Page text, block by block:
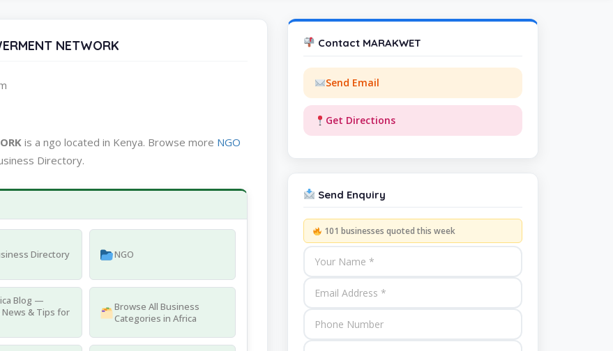
NETWORK
is a ngo located in Kenya. Browse more NGO
Directory.
Directory NGO
Blog —
& Tips for
Browse All Business
Categories in Africa
Contact MARAKWET
Send Email
Get Directions
Send Enquiry
101 businesses quoted this week